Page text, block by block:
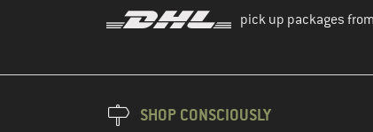
pick up packages
SHOP CONSCIOUSLY